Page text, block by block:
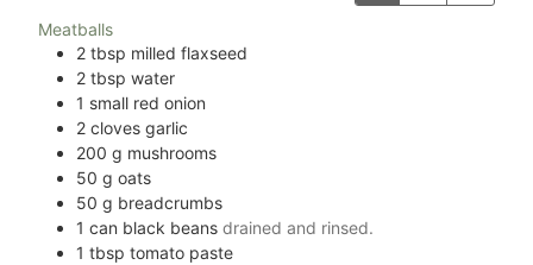
Meatballs
2 tbsp milled flaxseed
2 tbsp water
1 small red onion
2 cloves garlic
200 g mushrooms
50 g oats
50 g breadcrumbs
1 can black beans drained and rinsed.
1 tbsp tomato paste